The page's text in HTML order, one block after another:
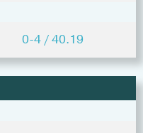
0-4 / 40.19